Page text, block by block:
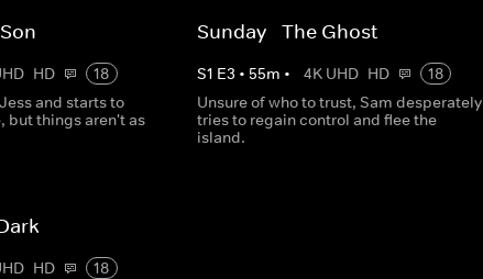
HD
18
and starts to
but things aren't as
Sunday - The Ghost
S1 E3 • 55m • 4K UHD HD
18
Unsure of who to trust, Sam desperately
tries to regain control and flee the
island.
HD
18